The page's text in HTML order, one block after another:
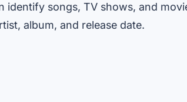
identify songs, TV shows, and
album, and release date.